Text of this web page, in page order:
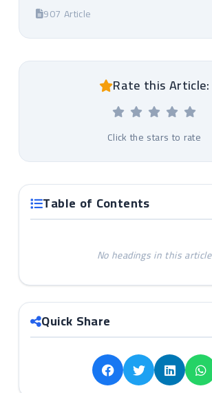
907 Article
Rate this Article:
Click the stars to rate
Table of Contents
No headings in this article
Quick Share